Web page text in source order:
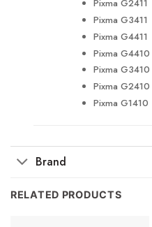
Pixma G2411
Pixma G3411
Pixma G4411
Pixma G4410
Pixma G3410
Pixma G2410
Pixma G1410
Brand
RELATED PRODUCTS